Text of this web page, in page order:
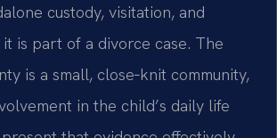
custody, visitation, and
is part of a divorce case. The
is a small, close‑knit community,
in the child’s daily life